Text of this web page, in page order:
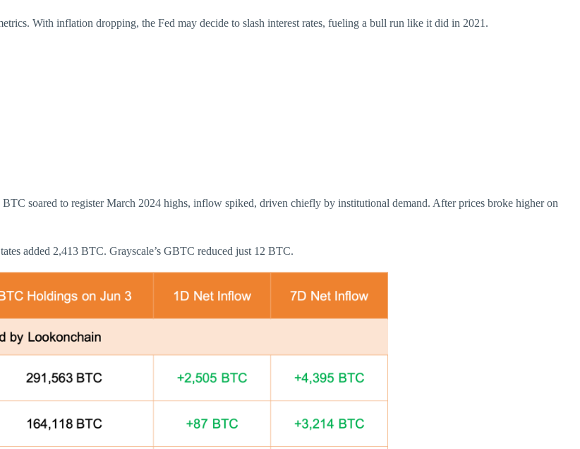
With inflation dropping, the Fed may decide to slash interest rates, fueling a bull run like it did in 2021.
soared to register March 2024 highs, inflow spiked, driven chiefly by institutional demand. After prices broke higher on
added 2,413 BTC. Grayscale’s GBTC reduced just 12 BTC.